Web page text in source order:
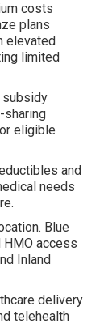
costs
plans
elevated
limited
subsidy
sharing
eligible
and
needs
Blue
HMO access
Inland
delivery
telehealth